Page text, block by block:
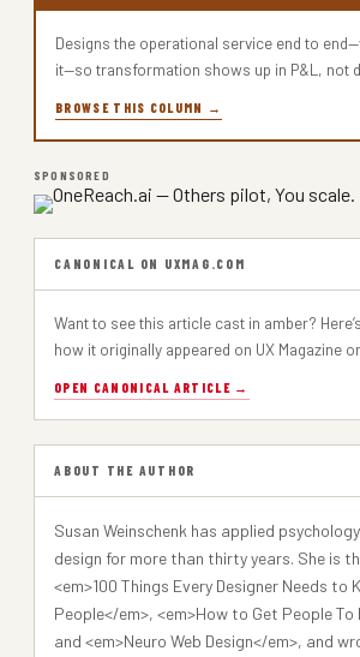
Designs the operational service end to
it—so transformation shows up in P&L, not
BROWSE THIS COLUMN →
SPONSORED
CANONICAL ON UXMAG.COM
Want to see this article cast in amber?
how it originally appeared on UX Magazine
OPEN CANONICAL ARTICLE →
ABOUT THE AUTHOR
Susan Weinschenk has applied
design for more than thirty years. She is
<em>100 Things Every Designer Needs to
People</em>, <em>How to Get People
and <em>Neuro Web Design</em>, and